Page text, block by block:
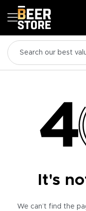
It's
We can’t find the